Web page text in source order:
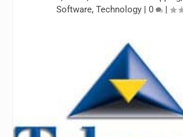
Software, Technology | 0 |